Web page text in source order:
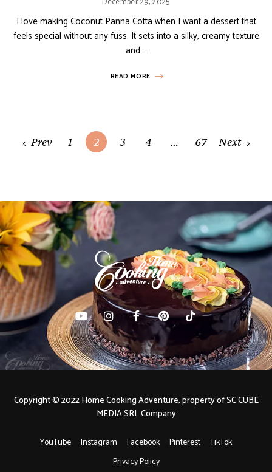
I love making Coconut Panna Cotta when I want a dessert that
feels special without any fuss. It sets into a silky, creamy texture
and …
READ MORE
Posts
Prev 1 2 3 4 … 67 Next
YouTube Instagram Facebook Pinterest
TikTok
Privacy Policy
Copyright © 2022 Home Cooking Adventure, property of SC CUBE
MEDIA SRL Company